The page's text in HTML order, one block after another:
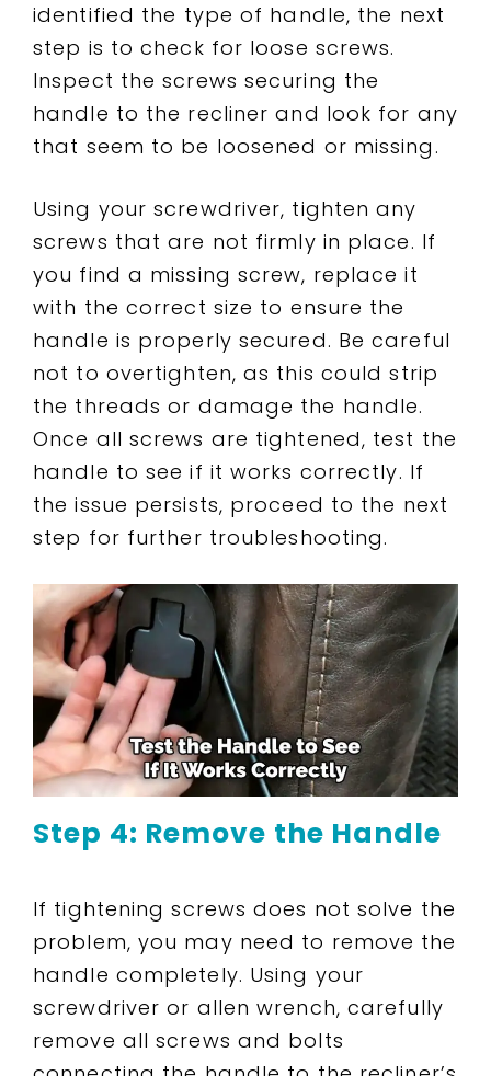
identified the type of handle, the next
step is to check for loose screws.
Inspect the screws securing the
handle to the recliner and look for any
that seem to be loosened or missing.
Using your screwdriver, tighten any
screws that are not firmly in place. If
you find a missing screw, replace it
with the correct size to ensure the
handle is properly secured. Be careful
not to overtighten, as this could strip
the threads or damage the handle.
Once all screws are tightened, test the
handle to see if it works correctly. If
the issue persists, proceed to the next
step for further troubleshooting.
Step 4: Remove the Handle
If tightening screws does not solve the
problem, you may need to remove the
handle completely. Using your
screwdriver or allen wrench, carefully
remove all screws and bolts